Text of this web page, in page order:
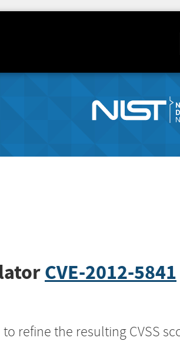
CVE-2012-5841
refine the resulting CVSS